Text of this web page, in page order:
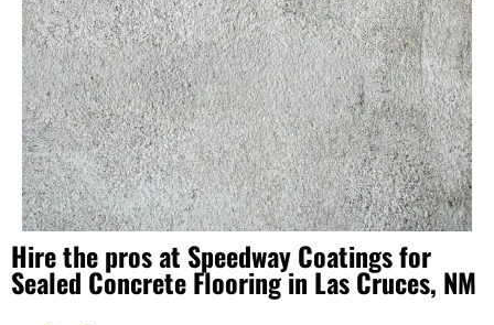
Hire the pros at Speedway Coatings for
Sealed Concrete Flooring in Las Cruces, NM